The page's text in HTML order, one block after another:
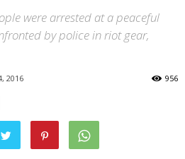
were arrested at a peaceful
by police in riot gear,
2016 956